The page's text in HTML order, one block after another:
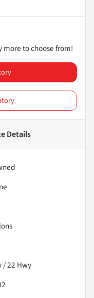
more to choose from!
Details
/22 Hwy